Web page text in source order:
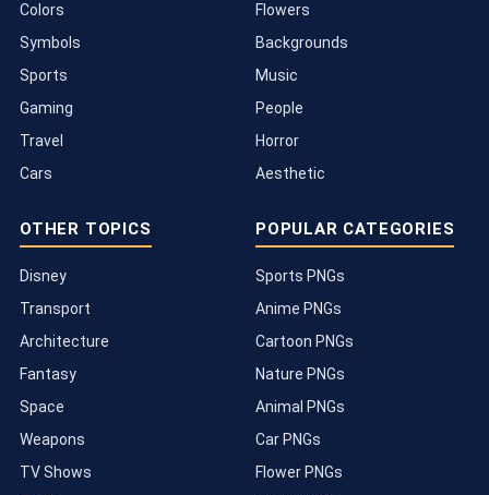
Colors
Symbols
Sports
Gaming
Travel
Cars
Flowers
Backgrounds
Music
People
Horror
Aesthetic
OTHER TOPICS
Disney
Transport
Architecture
Fantasy
Space
Weapons
TV Shows
POPULAR CATEGORIES
Sports PNGs
Anime PNGs
Cartoon PNGs
Nature PNGs
Animal PNGs
Car PNGs
Flower PNGs